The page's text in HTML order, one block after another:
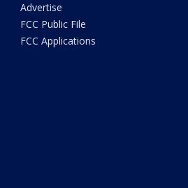
Advertise
FCC Public File
FCC Applications